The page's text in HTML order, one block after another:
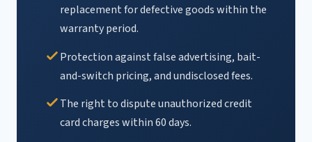
replacement for defective goods within the
warranty period.
Protection against false advertising, bait-
and-switch pricing, and undisclosed fees.
The right to dispute unauthorized credit
card charges within 60 days.